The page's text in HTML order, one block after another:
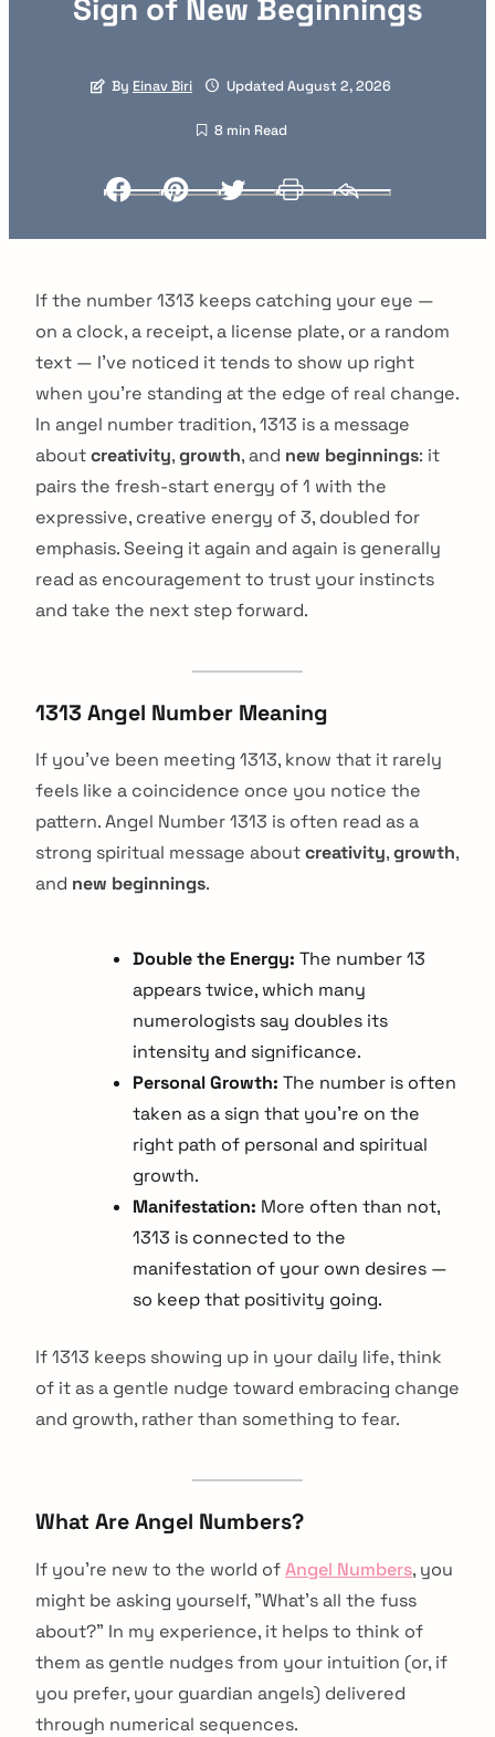
Sign of New Beginnings
By Einav Biri Updated August 2, 2026
8 min Read
FacebookPinterestTwitter
If the number 1313 keeps catching your eye —
on a clock, a receipt, a license plate, or a random
text — I've noticed it tends to show up right
when you're standing at the edge of real change.
In angel number tradition, 1313 is a message
aboutcreativity,growth, and new beginnings: it
pairs the fresh-start energy of 1 with the
expressive, creative energy of 3, doubled for
emphasis. Seeing it again and again is generally
read as encouragement to trust your instincts
and take the next step forward.
1313 Angel Number Meaning
If you've been meeting 1313, know that it rarely
feels like a coincidence once you notice the
pattern. Angel Number 1313 is often read as a
strong spiritual message aboutcreativity,growth,
and new beginnings.
Double the Energy: The number 13
appears twice, which many
numerologists say doubles its
intensity and significance.
Personal Growth: The number is often
taken as a sign that you're on the
right path of personal and spiritual
growth.
Manifestation: More often than not,
1313 is connected to the
manifestation of your own desires —
so keep that positivity going.
If 1313 keeps showing up in your daily life, think
of it as a gentle nudge toward embracing change
and growth, rather than something to fear.
What Are Angel Numbers?
If you're new to the world ofAngel Numbers, you
might be asking yourself, "What's all the fuss
about?" In my experience, it helps to think of
them as gentle nudges from your intuition (or, if
you prefer, your guardian angels) delivered
through numerical sequences.